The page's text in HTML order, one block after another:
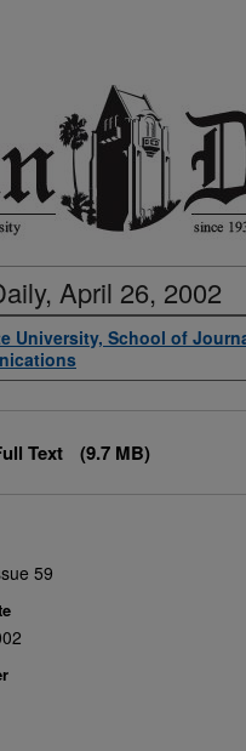
April 26, 2002
University, School of
Text (9.7 MB)
59